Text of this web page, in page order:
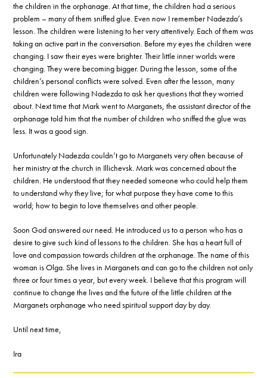
the children in the orphanage. At that time, the children had a serious
problem – many of them sniffed glue. Even now I remember Nadezda’s
lesson. The children were listening to her very attentively. Each of them was
taking an active part in the conversation. Before my eyes the children were
changing. I saw their eyes were brighter. Their little inner worlds were
changing. They were becoming bigger. During the lesson, some of the
children’s personal conflicts were solved. Even after the lesson, many
children were following Nadezda to ask her questions that they worried
about. Next time that Mark went to Marganets, the assistant director of the
orphanage told him that the number of children who sniffed the glue was
less. It was a good sign.
Unfortunately Nadezda couldn’t go to Marganets very often because of
her ministry at the church in Illichevsk. Mark was concerned about the
children. He understood that they needed someone who could help them
to understand why they live; for what purpose they have come to this
world; how to begin to love themselves and other people.
Soon God answered our need. He introduced us to a person who has a
desire to give such kind of lessons to the children. She has a heart full of
love and compassion towards children at the orphanage. The name of this
woman is Olga. She lives in Marganets and can go to the children not only
three or four times a year, but every week. I believe that this program will
continue to change the lives and the future of the little children at the
Marganets orphanage who need spiritual support day by day.
Until next time,
Ira